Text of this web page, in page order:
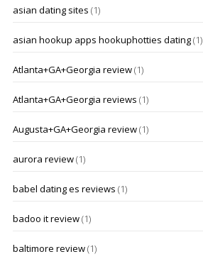
asian dating sites (1)
asian hookup apps hookuphotties dating(1)
Atlanta+GA+Georgia review(1)
Atlanta+GA+Georgia reviews (1)
Augusta+GA+Georgia review(1)
aurora review(1)
babel dating es reviews (1)
badoo it review(1)
baltimore review(1)